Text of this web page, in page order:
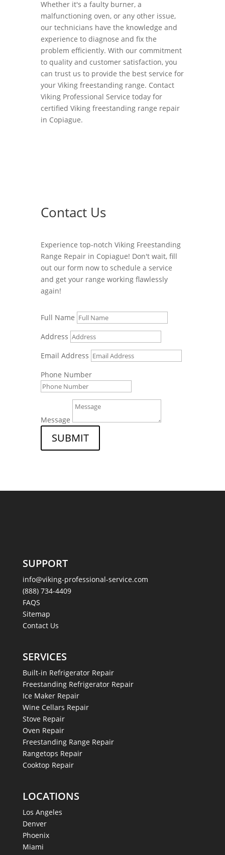
Whether it's a faulty burner, a
malfunctioning oven, or any other issue,
our technicians have the knowledge and
experience to diagnose and fix the
problem efficiently. With our commitment
to quality and customer satisfaction, you
can trust us to provide the best service for
your Viking freestanding range. Contact
Viking Professional Service today for
certified Viking freestanding range repair
in Copiague.
Contact Us
Experience top-notch Viking Freestanding
Range Repair in Copiague! Don't wait, fill
out our form now to schedule a service
and get your range working flawlessly
again!
Full Name
Address
Email Address
Phone Number
Message
SUBMIT
SUPPORT
info@viking-professional-service.com
(888) 734-4409
FAQS
Sitemap
Contact Us
SERVICES
Built-in Refrigerator Repair
Freestanding Refrigerator Repair
Ice Maker Repair
Wine Cellars Repair
Stove Repair
Oven Repair
Freestanding Range Repair
Rangetops Repair
Cooktop Repair
LOCATIONS
Los Angeles
Denver
Phoenix
Miami